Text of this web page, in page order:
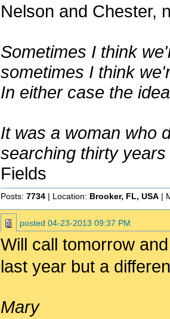
Nelson and Chester,
Sometimes I think
sometimes I think
In either case the
It was a woman who
searching thirty
Fields
Posts: 7734 | Location: Brooker, FL, USA |
posted 04-23-2013 09:37 PM
Will call tomorrow
last year but a
Mary